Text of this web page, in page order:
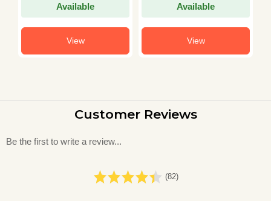
Available
View
Available
View
Customer Reviews
Be the first to write a review...
(82)